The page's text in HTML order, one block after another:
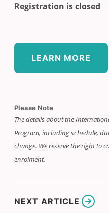
Registration is closed
LEARN MORE
Please Note
The details about the
Program, including schedule,
change. We reserve the right to
enrolment.
NEXT ARTICLE